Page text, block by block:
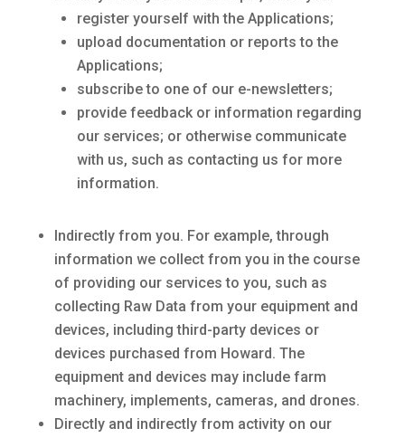
register yourself with the Applications;
upload documentation or reports to the
Applications;
subscribe to one of our e-newsletters;
provide feedback or information regarding
our services; or otherwise communicate
with us, such as contacting us for more
information.
Indirectly from you. For example, through
information we collect from you in the course
of providing our services to you, such as
collecting Raw Data from your equipment and
devices, including third-party devices or
devices purchased from Howard. The
equipment and devices may include farm
machinery, implements, cameras, and drones.
Directly and indirectly from activity on our